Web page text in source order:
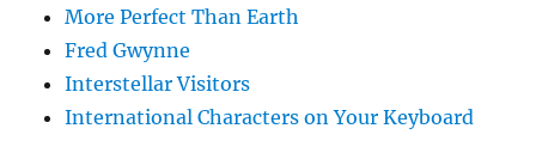
More Perfect Than Earth
Fred Gwynne
Interstellar Visitors
International Characters on Your Keyboard